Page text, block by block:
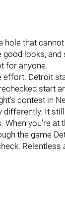
hole that
looks,
for anyone.
Detroit
start
contest in
differently. It
you’re
the game